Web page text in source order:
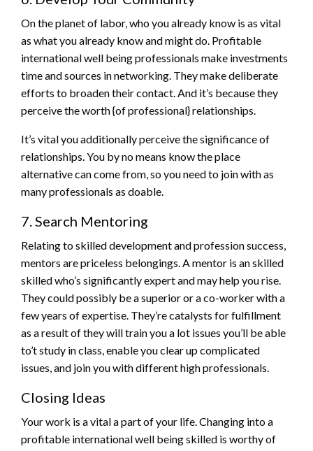
On the planet of labor, who you already know is as vital
as what you already know and might do. Profitable
international well being professionals make investments
time and sources in networking. They make deliberate
efforts to broaden their contact. And it’s because they
perceive the worth {of professional} relationships.
It’s vital you additionally perceive the significance of
relationships. You by no means know the place
alternative can come from, so you need to join with as
many professionals as doable.
7. Search Mentoring
Relating to skilled development and profession success,
mentors are priceless belongings. A mentor is an skilled
skilled who’s significantly expert and may help you rise.
They could possibly be a superior or a co-worker with a
few years of expertise. They’re catalysts for fulfillment
as a result of they will train you a lot issues you’ll be able
to’t study in class, enable you clear up complicated
issues, and join you with different high professionals.
Closing Ideas
Your work is a vital a part of your life. Changing into a
profitable international well being skilled is worthy of